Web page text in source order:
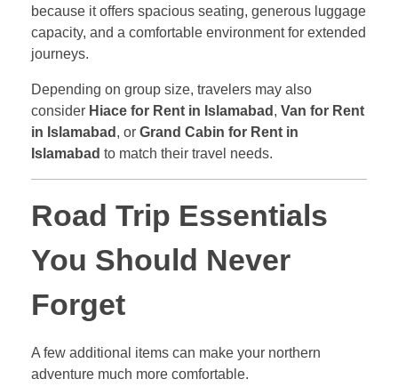
because it offers spacious seating, generous luggage
capacity, and a comfortable environment for extended
journeys.
Depending on group size, travelers may also
consider Hiace for Rent in Islamabad , Van for Rent
in Islamabad , or Grand Cabin for Rent in
Islamabad to match their travel needs.
Road Trip Essentials
You Should Never
Forget
A few additional items can make your northern
adventure much more comfortable.